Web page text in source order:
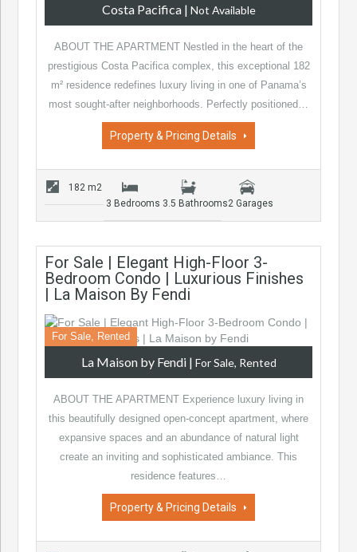
Costa Pacifica| Not Available
ABOUT THE APARTMENT Nestled in the heart of the
prestigious Costa Pacifica complex, this exceptional 182
m² residence redefines luxury living in one of Panama’s
most sought-after neighborhoods. Perfectly positioned…
Property & Pricing Details
182 m2
3 Bedrooms 3.5 Bathrooms2 Garages
For Sale | Elegant High-Floor 3-
Bedroom Condo | Luxurious Finishes
| La Maison By Fendi
For Sale, Rented
La Maison by Fendi| For Sale, Rented
ABOUT THE APARTMENT Experience luxury living in
this beautifully designed open-concept apartment, where
expansive spaces and an abundance of natural light
create an inviting and sophisticated ambiance. This
residence features…
Property & Pricing Details